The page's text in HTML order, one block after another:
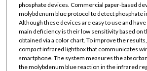
phosphate devices. Commercial paper-based
molybdenum blue protocol to detect phosphate
Although these devices are easy to use and
main deficiency is their low sensitivity based on
obtained via a color chart. To improve the
compact infrared lightbox that communicates
smartphone. The system measures the
the molybdenum blue reaction in the infrared